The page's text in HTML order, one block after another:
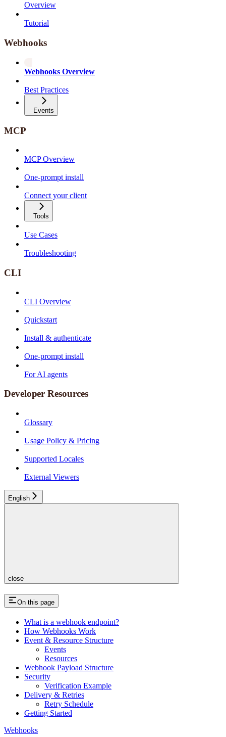
Overview
Tutorial
Webhooks
Webhooks Overview
Best Practices
Events
MCP
MCP Overview
One-prompt install
Connect your client
Tools
Use Cases
Troubleshooting
CLI
CLI Overview
Quickstart
Install & authenticate
One-prompt install
For AI agents
Developer Resources
Glossary
Usage Policy & Pricing
Supported Locales
External Viewers
English
close
On this page
What is a webhook endpoint?
How Webhooks Work
Event & Resource Structure
Events
Resources
Webhook Payload Structure
Security
Verification Example
Delivery & Retries
Retry Schedule
Getting Started
Webhooks